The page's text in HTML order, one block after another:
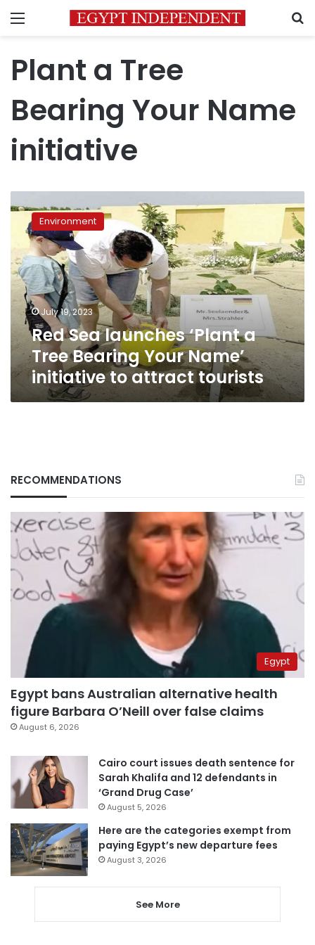
Menu
Plant a Tree
Bearing Your Name
initiative
Sea
launches
‘Plant
a
Tree
Bearing
Your
Name’
initiative
to
attract
tourists
Environment
July 19, 2023
Red Sea launches ‘Plant a
Tree Bearing Your Name’
initiative to attract tourists
RECOMMENDATIONS
Egypt
Egypt bans Australian alternative health
figure Barbara O’Neill over false claims
August 6, 2026
Cairo court issues death sentence for
Sarah Khalifa and 12 defendants in
‘Grand Drug Case’
August 5, 2026
Here are the categories exempt from
paying Egypt’s new departure fees
August 3, 2026
See More